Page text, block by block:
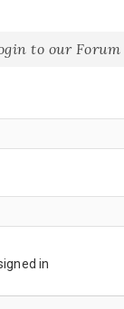
to our Forum
in